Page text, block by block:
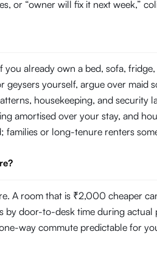
or “owner will fix it next week,”
you already own a bed, sofa,
geysers yourself, argue over
housekeeping, and security
over your stay, and
or long-tenure renters
A room that is ₹2,000 cheaper
by door-to-desk time during
way commute predictable for